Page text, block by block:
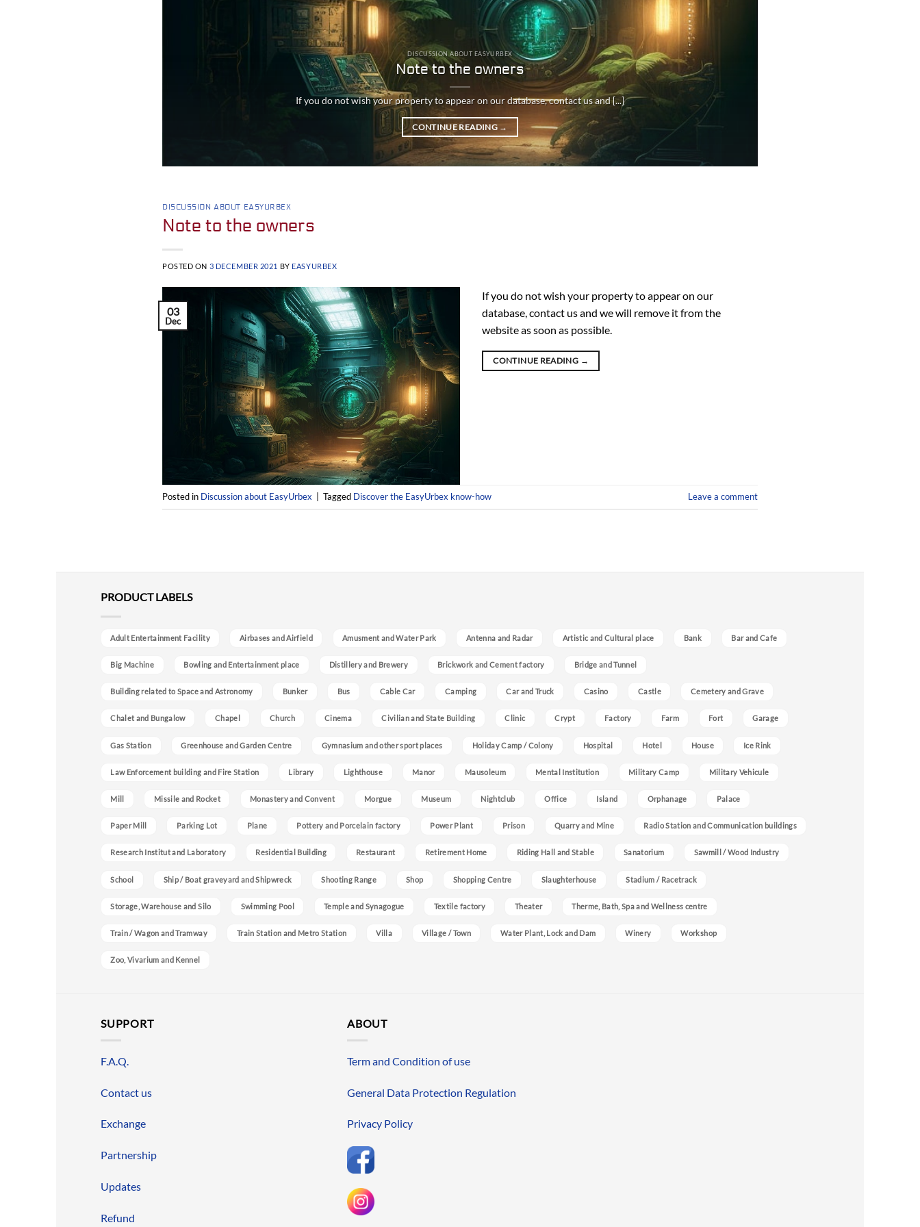
DISCUSSION ABOUT EASYURBEX
Note to the owners
If you do not wish your property to appear on our database, contact us and [...]
CONTINUE READING →
DISCUSSION ABOUT EASYURBEX
Note to the owners
POSTED ON 3 DECEMBER 2021 BY EASYURBEX
03
Dec
If you do not wish your property to appear on our
database, contact us and we will remove it from the
website as soon as possible.
CONTINUE READING →
Posted in Discussion about EasyUrbex Tagged Discover the EasyUrbex know-how Leave a comment
PRODUCT LABELS
Adult Entertainment Facility Airbases and Airfield Amusment and Water Park Antenna and Radar Artistic and Cultural place Bank Bar and Cafe
Big Machine Bowling and Entertainment place Distillery and Brewery Brickwork and Cement factory Bridge and Tunnel
Building related to Space and Astronomy Bunker Bus Cable Car Camping Car and Truck Casino Castle Cemetery and Grave
Chalet and Bungalow Chapel Church Cinema Civilian and State Building Clinic Crypt Factory Farm Fort Garage
Gas Station Greenhouse and Garden Centre Gymnasium and other sport places Holiday Camp / Colony Hospital Hotel House Ice Rink
Law Enforcement building and Fire Station Library Lighthouse Manor Mausoleum Mental Institution Military Camp Military Vehicule
Mill Missile and Rocket Monastery and Convent Morgue Museum Nightclub Office Island Orphanage Palace
Paper Mill Parking Lot Plane Pottery and Porcelain factory Power Plant Prison Quarry and Mine Radio Station and Communication buildings
Research Institut and Laboratory Residential Building Restaurant Retirement Home Riding Hall and Stable Sanatorium Sawmill / Wood Industry
School Ship / Boat graveyard and Shipwreck Shooting Range Shop Shopping Centre Slaughterhouse Stadium / Racetrack
Storage, Warehouse and Silo Swimming Pool Temple and Synagogue Textile factory Theater Therme, Bath, Spa and Wellness centre
Train / Wagon and Tramway Train Station and Metro Station Villa Village / Town Water Plant, Lock and Dam Winery Workshop
Zoo, Vivarium and Kennel
SUPPORT
F.A.Q.
Contact us
Exchange
Partnership
Updates
Refund
ABOUT
Term and Condition of use
General Data Protection Regulation
Privacy Policy